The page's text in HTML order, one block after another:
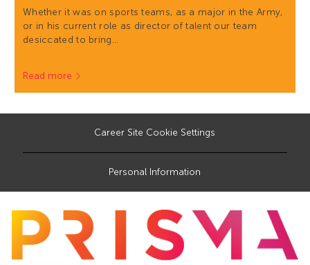
Whether it was on sports teams, as a major in the Army,
or in his current role as director of talent our team
desiccated to bring…
Read more
Career Site Cookie Settings
Personal Information